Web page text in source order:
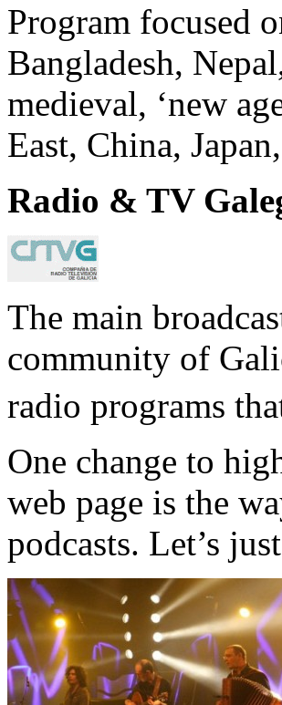
Program focused
Bangladesh,
medieval, ‘new
East, China,
Radio & TV
The main
community of
radio programs
One change to
web page is the
podcasts. Let’s